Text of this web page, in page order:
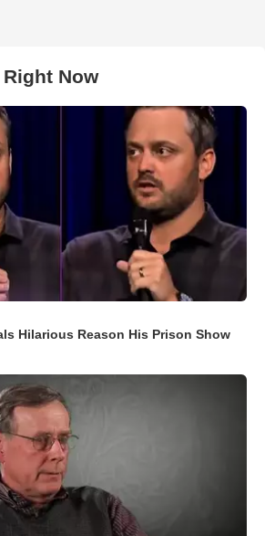
Now
Hilarious Reason His Prison Show